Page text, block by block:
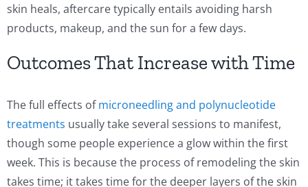
skin heals, aftercare typically entails avoiding harsh
products, makeup, and the sun for a few days.
Outcomes That Increase with Time
The full effects ofmicroneedling and polynucleotide
treatments usually take several sessions to manifest,
though some people experience a glow within the first
week. This is because the process of remodeling the skin
takes time; it takes time for the deeper layers of the skin